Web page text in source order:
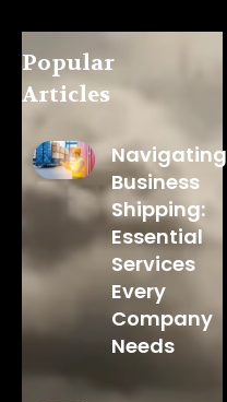
Popular
Articles
Navigating
Business
Shipping:
Essential
Services
Every
Company
Needs